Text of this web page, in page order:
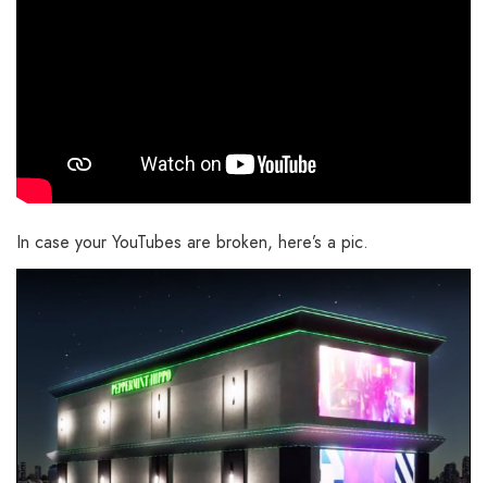
In case your YouTubes are broken, here’s a pic.